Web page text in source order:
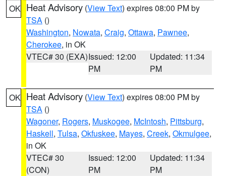
OK Heat Advisory (View Text) expires 08:00 PM by
TSA ()
Washington, Nowata, Craig, Ottawa, Pawnee,
Cherokee, in OK
VTEC# 30 (EXA)Issued: 12:00
PM
Updated: 11:34
PM
OK Heat Advisory (View Text) expires 08:00 PM by
TSA ()
Wagoner, Rogers, Muskogee, McIntosh, Pittsburg,
Haskell, Tulsa, Okfuskee, Mayes, Creek, Okmulgee,
in OK
VTEC# 30
(CON)
Issued: 12:00
PM
Updated: 11:34
PM